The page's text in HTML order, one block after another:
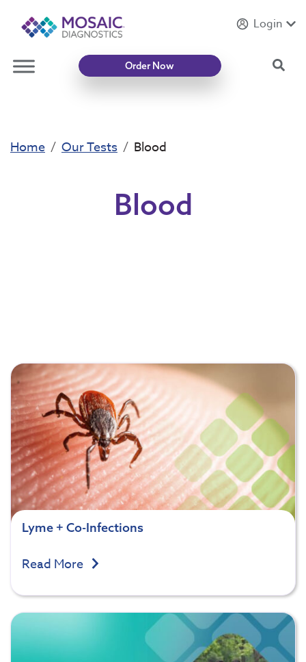
IntroducingMycotoxin Body + Home Panel
Login
Order Now
Home Our Tests Blood
Blood
Lyme + Co-Infections
Read More